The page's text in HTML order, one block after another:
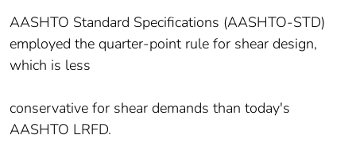
AASHTO Standard Specifications (AASHTO-STD)
employed the quarter-point rule for shear design,
which is less
conservative for shear demands than today's
AASHTO LRFD.